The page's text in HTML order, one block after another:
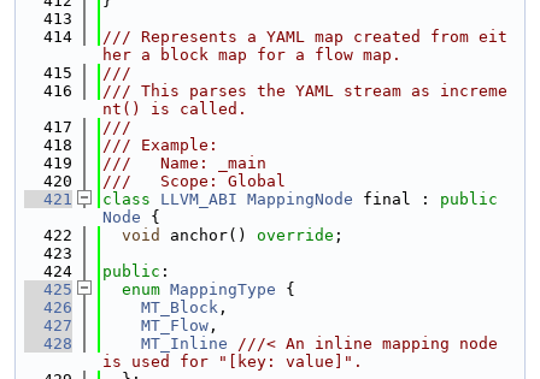
  413
  414
/// Represents a YAML map created from eit
her a block map for a flow map.
  415
///
  416
/// This parses the YAML stream as increme
nt() is called.
  417
///
  418
/// Example:
  419
///   Name: _main
  420
///   Scope: Global
  421
class LLVM_ABI MappingNode final : public
Node {
  422
void anchor() override ;
  423
  424
public :
  425
enum MappingType {
  426
MT_Block ,
  427
MT_Flow ,
  428
MT_Inline
///< An inline mapping node
is used for "[key: value]".